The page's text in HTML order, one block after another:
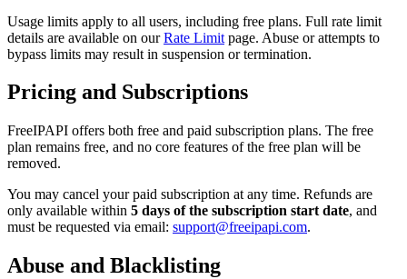
Usage limits apply to all users, including free plans. Full rate limit
details are available on ourRate Limit page. Abuse or attempts to
bypass limits may result in suspension or termination.
Pricing and Subscriptions
FreeIPAPI offers both free and paid subscription plans. The free
plan remains free, and no core features of the free plan will be
removed.
You may cancel your paid subscription at any time. Refunds are
only available within 5 days of the subscription start date, and
must be requested via email: support@freeipapi.com.
Abuse and Blacklisting